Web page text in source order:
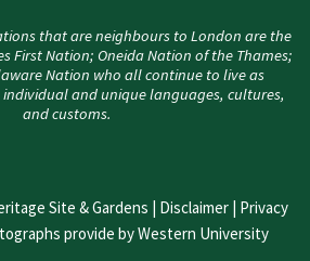
that are neighbours to London are the
First Nation; Oneida Nation of the Thames;
Nation who all continue to live as
and unique languages, cultures,
and customs.
Site & Gardens | Disclaimer| Privacy
provide by Western University